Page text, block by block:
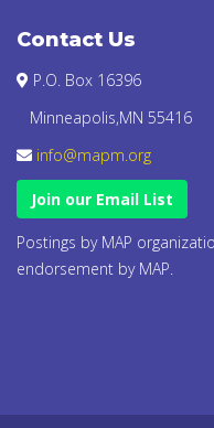
Contact Us
P.O. Box 16396
Minneapolis,MN 55416
info@mapm.org
Join our Email List
Postings by MAP
endorsement by MAP.